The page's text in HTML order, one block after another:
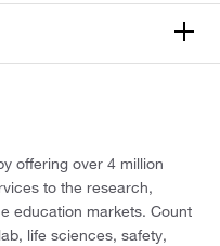
offering over 4 million
to the research,
education markets. Count
life sciences, safety,